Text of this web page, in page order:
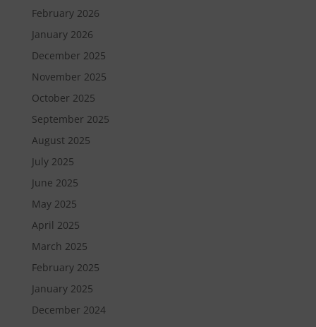
February 2026
January 2026
December 2025
November 2025
October 2025
September 2025
August 2025
July 2025
June 2025
May 2025
April 2025
March 2025
February 2025
January 2025
December 2024